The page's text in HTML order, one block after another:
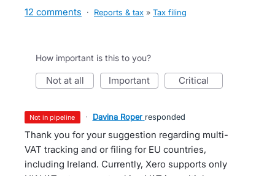
12 comments · Reports & tax » Tax filing
How important is this to you?
not at all important critical
not in pipeline · Davina Roper responded
Thank you for your suggestion regarding multi-
VAT tracking and or filing for EU countries,
including Ireland. Currently, Xero supports only